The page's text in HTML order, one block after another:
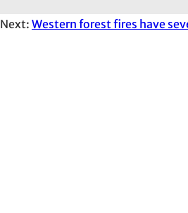
Next: Western forest fires have